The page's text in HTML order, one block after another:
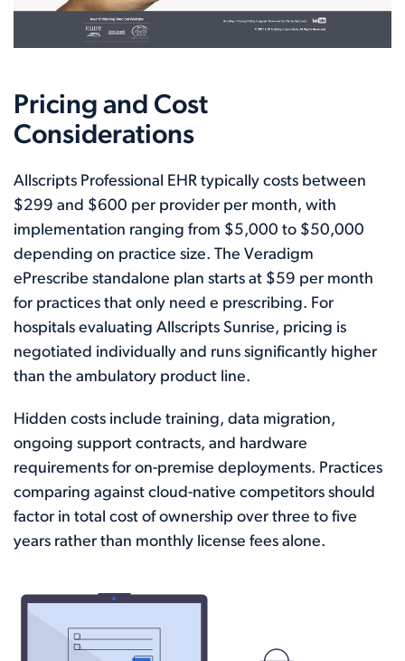
Pricing and Cost
Considerations
Allscripts Professional EHR typically costs between
$299 and $600 per provider per month, with
implementation ranging from $5,000 to $50,000
depending on practice size. The Veradigm
ePrescribe standalone plan starts at $59 per month
for practices that only need e prescribing. For
hospitals evaluating Allscripts Sunrise, pricing is
negotiated individually and runs significantly higher
than the ambulatory product line.
Hidden costs include training, data migration,
ongoing support contracts, and hardware
requirements for on-premise deployments. Practices
comparing against cloud-native competitors should
factor in total cost of ownership over three to five
years rather than monthly license fees alone.